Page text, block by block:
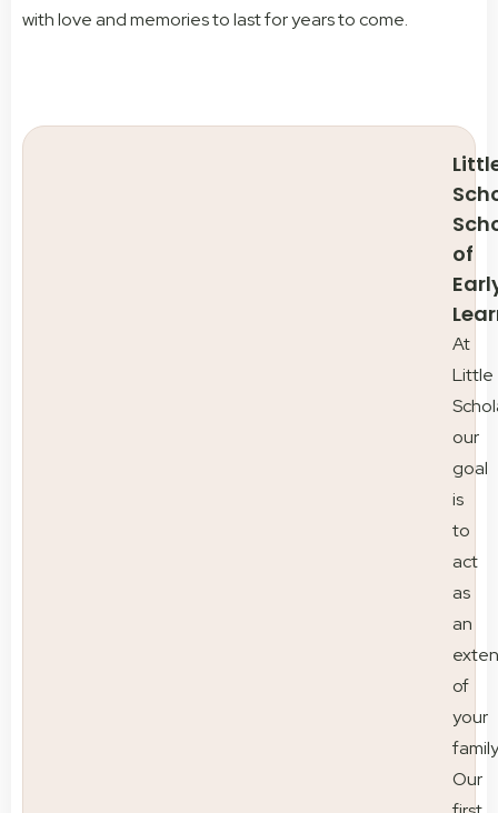
with love and memories to last for years to come.
of
At
Little
our
goal
is
to
act
as
an
of
your
Our